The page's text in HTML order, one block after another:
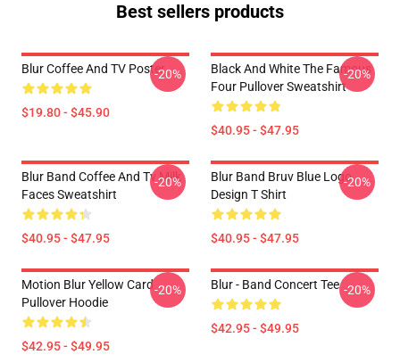
Best sellers products
Blur Coffee And TV Poster
$19.80 - $45.90
-20%
Black And White The Famous
Four Pullover Sweatshirt
$40.95 - $47.95
-20%
Blur Band Coffee And Tv Milk
Faces Sweatshirt
$40.95 - $47.95
-20%
Blur Band Bruv Blue Logo
Design T Shirt
$40.95 - $47.95
-20%
Motion Blur Yellow Card
Pullover Hoodie
$42.95 - $49.95
-20% Blur - Band Concert Tee
$42.95 - $49.95
-20%